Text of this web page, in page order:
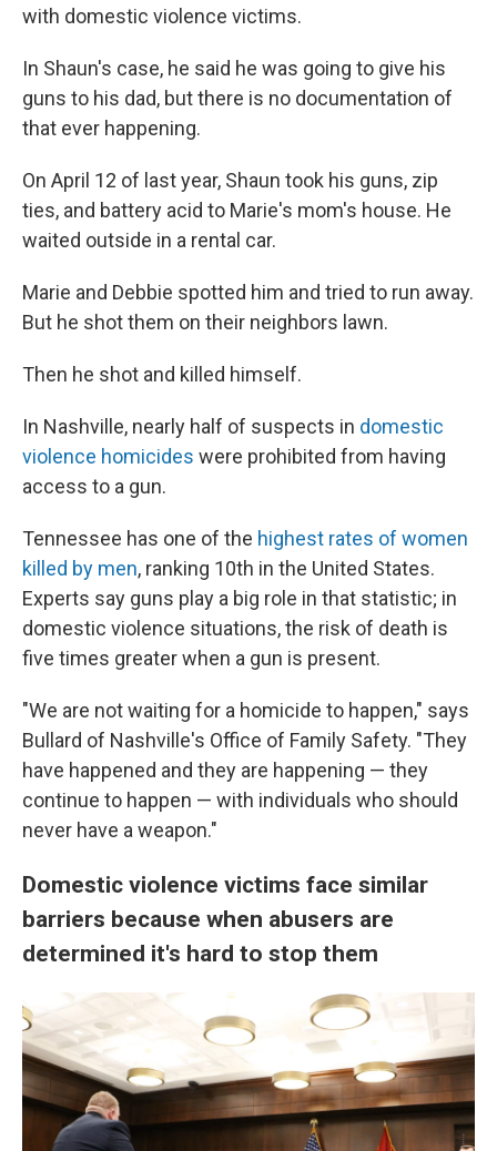
with domestic violence victims.
In Shaun's case, he said he was going to give his
guns to his dad, but there is no documentation of
that ever happening.
On April 12 of last year, Shaun took his guns, zip
ties, and battery acid to Marie's mom's house. He
waited outside in a rental car.
Marie and Debbie spotted him and tried to run away.
But he shot them on their neighbors lawn.
Then he shot and killed himself.
In Nashville, nearly half of suspects in domestic
violence homicides were prohibited from having
access to a gun.
Tennessee has one of the highest rates of women
killed by men, ranking 10th in the United States.
Experts say guns play a big role in that statistic; in
domestic violence situations, the risk of death is
five times greater when a gun is present.
"We are not waiting for a homicide to happen," says
Bullard of Nashville's Office of Family Safety. "They
have happened and they are happening — they
continue to happen — with individuals who should
never have a weapon."
Domestic violence victims face similar
barriers because when abusers are
determined it's hard to stop them